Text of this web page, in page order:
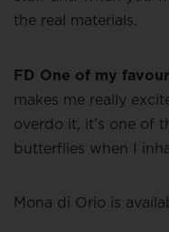
the real materials.
FD One of my
makes me really
overdo it, it’s one of
butterflies when I
Mona di Orio is